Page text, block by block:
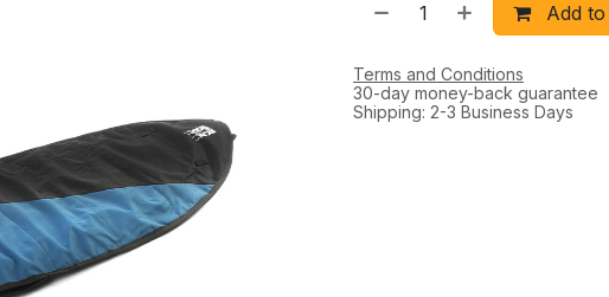
Add
Terms and Conditions
30-day money-back guarantee
Shipping: 2-3 Business Days